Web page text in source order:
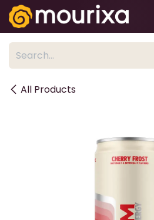
Skip to Content
All Products